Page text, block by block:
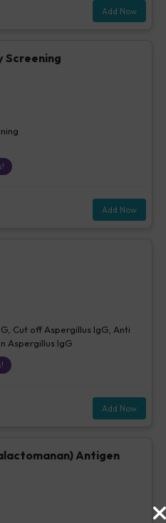
Add Now
Screening
Add Now
IgG, Anti
Aspergillus IgG
Add Now
Antigen